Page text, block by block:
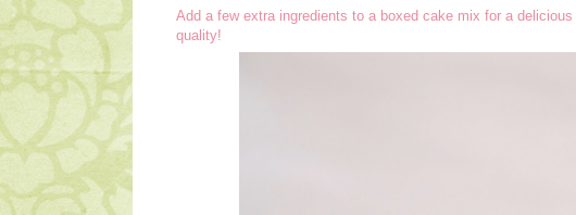
Add a few extra ingredients to a boxed cake mix for a delicious
quality!